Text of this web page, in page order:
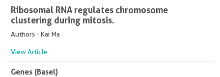
Ribosomal RNA regulates chromosome
clustering during mitosis.
Authors - Kai Ma
View Article
Genes (Basel)